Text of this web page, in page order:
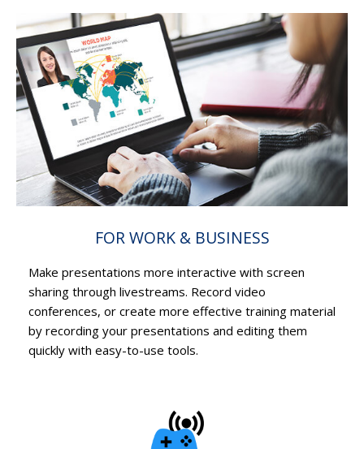
FOR WORK & BUSINESS
Make presentations more interactive with screen
sharing through livestreams. Record video
conferences, or create more effective training material
by recording your presentations and editing them
quickly with easy-to-use tools.